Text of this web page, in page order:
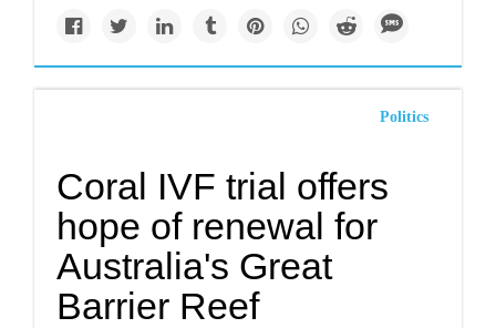
Politics
Coral IVF trial offers
hope of renewal for
Australia's Great
Barrier Reef